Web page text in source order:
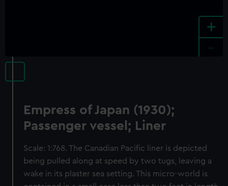
+
Empress of Japan (1930);
Passenger vessel; Liner
Scale: 1:768. The Canadian Pacific liner is depicted
being pulled along at speed by two tugs, leaving a
wake in its plaster sea setting. This micro-world is